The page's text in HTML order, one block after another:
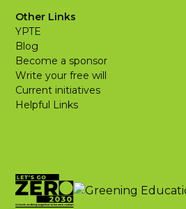
Other Links
YPTE
Blog
Become a sponsor
Write your free will
Current initiatives
Helpful Links